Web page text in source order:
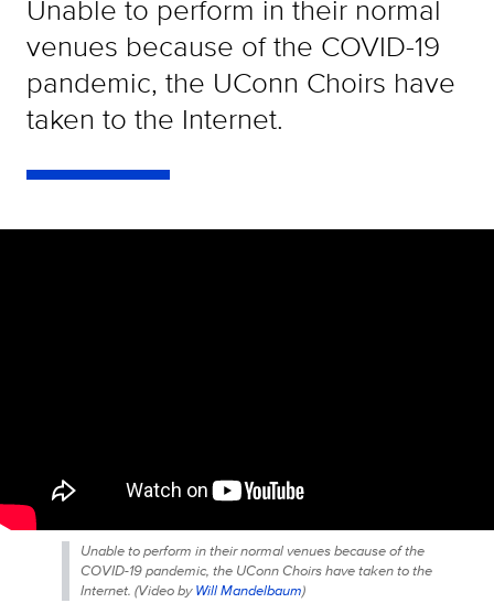
Unable to perform in their normal
venues because of the COVID-19
pandemic, the UConn Choirs have
taken to the Internet.
Unable to perform in their normal venues because of the
COVID-19 pandemic, the UConn Choirs have taken to the
Internet. (Video byWill Mandelbaum)